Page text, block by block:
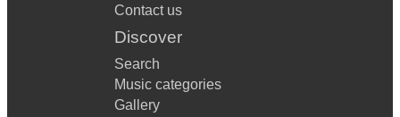
Contact us
Discover
Search
Music categories
Gallery